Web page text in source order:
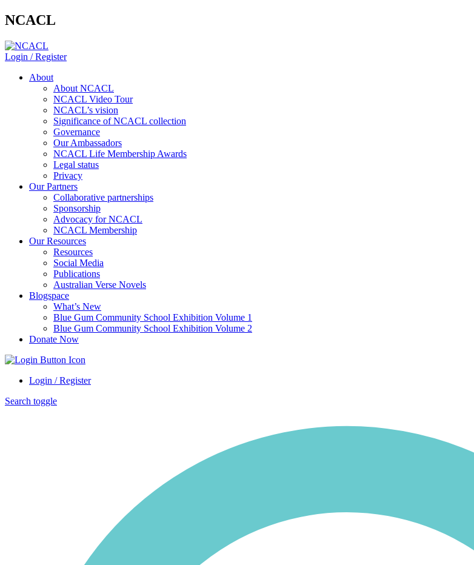
NCACL
Login / Register
About
About NCACL
NCACL Video Tour
NCACL’s vision
Significance of NCACL collection
Governance
Our Ambassadors
NCACL Life Membership Awards
Legal status
Privacy
Our Partners
Collaborative partnerships
Sponsorship
Advocacy for NCACL
NCACL Membership
Our Resources
Resources
Social Media
Publications
Australian Verse Novels
Blogspace
What’s New
Blue Gum Community School Exhibition Volume 1
Blue Gum Community School Exhibition Volume 2
Donate Now
Login / Register
Search toggle